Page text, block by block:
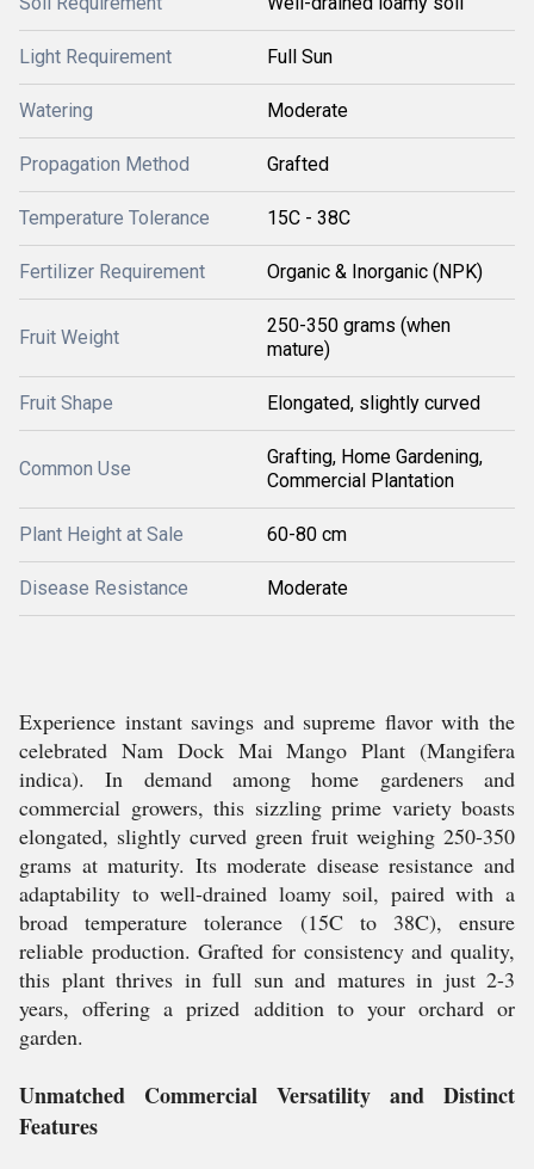
Light Requirement Full Sun
Watering Moderate
Propagation Method Grafted
Temperature Tolerance 15C - 38C
Fertilizer Requirement Organic & Inorganic (NPK)
Fruit Weight
250-350 grams (when
mature)
Fruit Shape Elongated, slightly curved
Common Use
Grafting, Home Gardening,
Commercial Plantation
Plant Height at Sale 60-80 cm
Disease Resistance Moderate
Experience instant savings and supreme flavor with the
celebrated Nam Dock Mai Mango Plant (Mangifera
indica). In demand among home gardeners and
commercial growers, this sizzling prime variety boasts
elongated, slightly curved green fruit weighing 250-350
grams at maturity. Its moderate disease resistance and
adaptability to well-drained loamy soil, paired with a
broad temperature tolerance (15C to 38C), ensure
reliable production. Grafted for consistency and quality,
this plant thrives in full sun and matures in just 2-3
years, offering a prized addition to your orchard or
garden.
Unmatched Commercial Versatility and Distinct
Features